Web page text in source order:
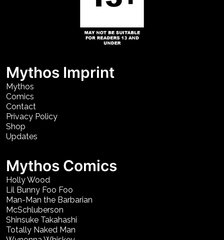
Mythos Imprint
Mythos
Comics
Contact
Privacy Policy
Shop
Updates
Mythos Comics
Holly Wood
Lil Bunny Foo Foo
Man-Man the Barbarian
McSchluberson
Shinsuke Takahashi
Totally Naked Man